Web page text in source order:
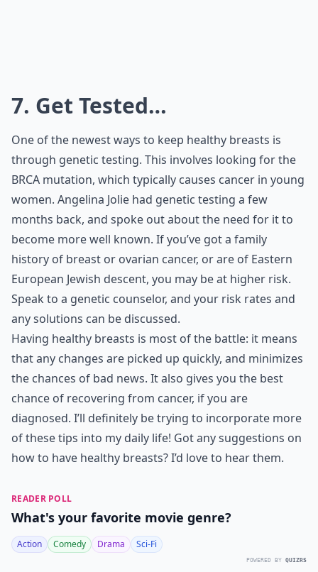
7. Get Tested…
One of the newest ways to keep healthy breasts is
through genetic testing. This involves looking for the
BRCA mutation, which typically causes cancer in young
women. Angelina Jolie had genetic testing a few
months back, and spoke out about the need for it to
become more well known. If you’ve got a family
history of breast or ovarian cancer, or are of Eastern
European Jewish descent, you may be at higher risk.
Speak to a genetic counselor, and your risk rates and
any solutions can be discussed.
Having healthy breasts is most of the battle: it means
that any changes are picked up quickly, and minimizes
the chances of bad news. It also gives you the best
chance of recovering from cancer, if you are
diagnosed. I’ll definitely be trying to incorporate more
of these tips into my daily life! Got any suggestions on
how to have healthy breasts? I’d love to hear them.
READER POLL
What's your favorite movie genre?
Action Comedy Drama Sci-Fi
POWERED BY QUIZRS